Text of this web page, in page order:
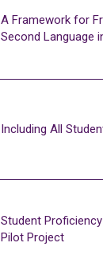
A Framework for
Second Language
Including All
Student
Pilot Project